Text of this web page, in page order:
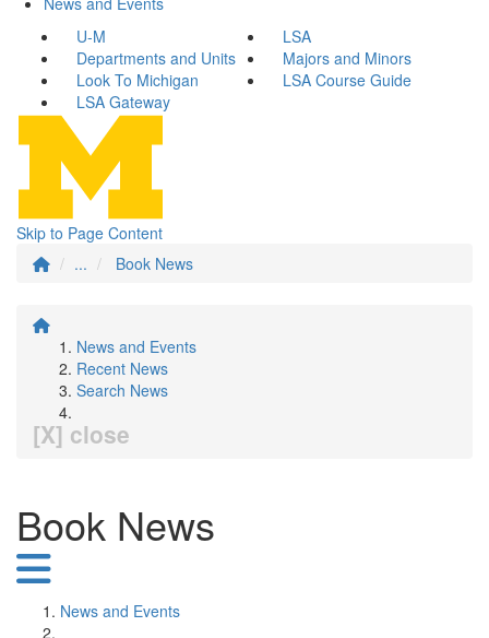
U-M
LSA
Departments and Units
Majors and Minors
Look To Michigan
LSA Course Guide
LSA Gateway
Skip to Page Content
...
Book News
News and Events
Recent News
Search News
[X] close
Book News
News and Events